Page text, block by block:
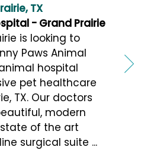
TX
- Grand Prairie
is looking to
Paws Animal
hospital
pet healthcare
TX. Our doctors
modern
of the art
surgical suite ...